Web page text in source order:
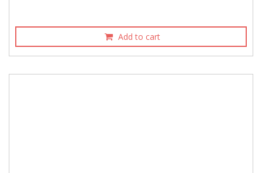
Add to cart